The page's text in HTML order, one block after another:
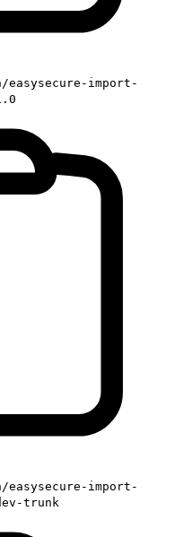
easysecure-import-
easysecure-import-
trunk